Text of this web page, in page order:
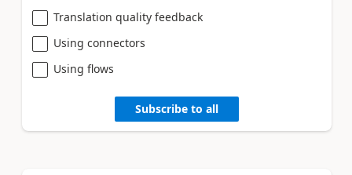
Translation quality feedback
Using connectors
Using flows
Subscribe to all